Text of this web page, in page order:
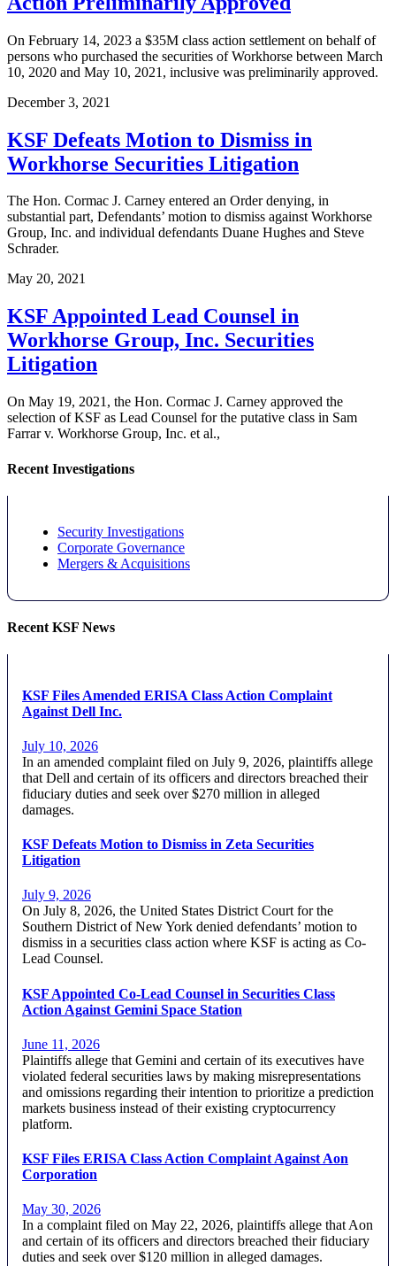
On February 14, 2023 a $35M class action settlement on behalf of
persons who purchased the securities of Workhorse between March
10, 2020 and May 10, 2021, inclusive was preliminarily approved.
December 3, 2021
KSF Defeats Motion to Dismiss in
Workhorse Securities Litigation
The Hon. Cormac J. Carney entered an Order denying, in
substantial part, Defendants’ motion to dismiss against Workhorse
Group, Inc. and individual defendants Duane Hughes and Steve
Schrader.
May 20, 2021
KSF Appointed Lead Counsel in
Workhorse Group, Inc. Securities
Litigation
On May 19, 2021, the Hon. Cormac J. Carney approved the
selection of KSF as Lead Counsel for the putative class in Sam
Farrar v. Workhorse Group, Inc. et al.,
Recent Investigations
Security Investigations
Corporate Governance
Mergers & Acquisitions
Recent KSF News
KSF Files Amended ERISA Class Action Complaint
Against Dell Inc.
July 10, 2026
In an amended complaint filed on July 9, 2026, plaintiffs allege
that Dell and certain of its officers and directors breached their
fiduciary duties and seek over $270 million in alleged
damages.
KSF Defeats Motion to Dismiss in Zeta Securities
Litigation
July 9, 2026
On July 8, 2026, the United States District Court for the
Southern District of New York denied defendants’ motion to
dismiss in a securities class action where KSF is acting as Co-
Lead Counsel.
KSF Appointed Co-Lead Counsel in Securities Class
Action Against Gemini Space Station
June 11, 2026
Plaintiffs allege that Gemini and certain of its executives have
violated federal securities laws by making misrepresentations
and omissions regarding their intention to prioritize a prediction
markets business instead of their existing cryptocurrency
platform.
KSF Files ERISA Class Action Complaint Against Aon
Corporation
May 30, 2026
In a complaint filed on May 22, 2026, plaintiffs allege that Aon
and certain of its officers and directors breached their fiduciary
duties and seek over $120 million in alleged damages.